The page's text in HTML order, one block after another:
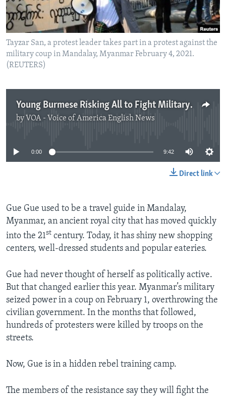
Tayzar San, a protest leader takes part in a protest against the
military coup in Mandalay, Myanmar February 4, 2021.
(REUTERS)
Young Burmese Risking All to Fight Military Leaders
by VOA - Voice of America English News
No media source currently available
0:00 9:42
Direct link
Gue Gue used to be a travel guide in Mandalay,
Myanmar, an ancient royal city that has moved quickly
into the 21st century. Today, it has shiny new shopping
centers, well-dressed students and popular eateries.
Gue had never thought of herself as politically active.
But that changed earlier this year. Myanmar’s military
seized power in a coup on February 1, overthrowing the
civilian government. In the months that followed,
hundreds of protesters were killed by troops on the
streets.
Now, Gue is in a hidden rebel training camp.
The members of the resistance say they will fight the